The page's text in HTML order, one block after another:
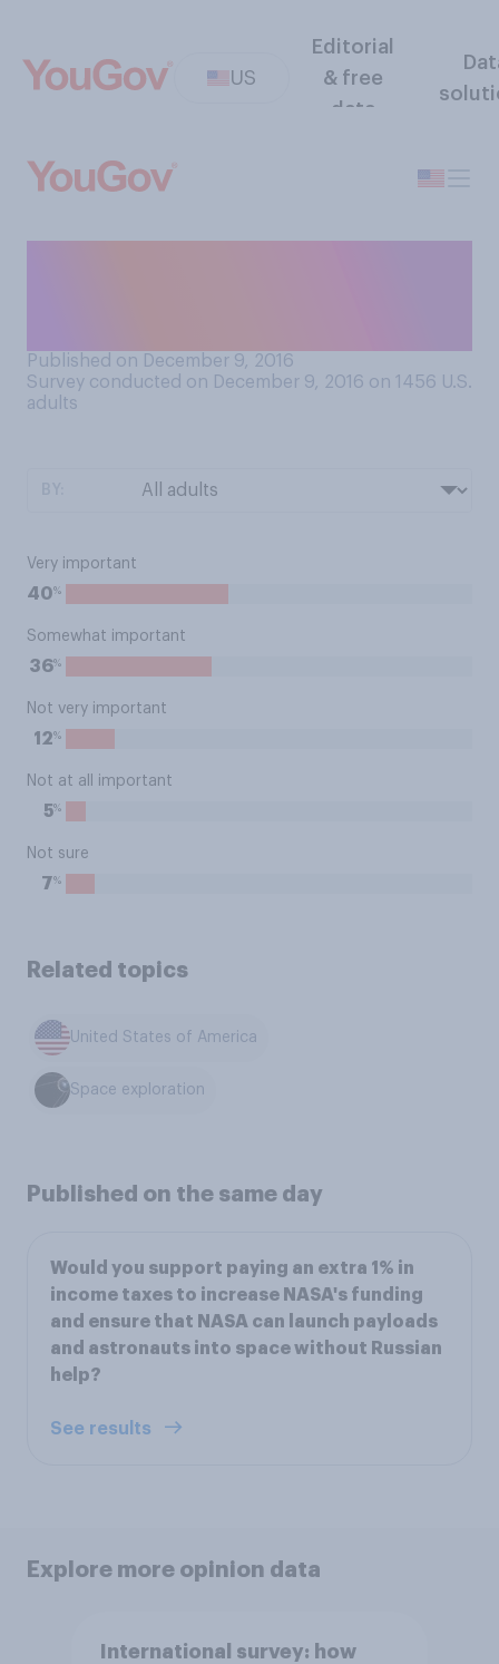
US
Editorial
& free
data
Published on December 9, 2016
Survey conducted on December 9, 2016 on 1456 U.S.
adults
Very important
40%
Somewhat important
36%
Not very important
12%
Not at all important
5%
Not sure
7%
Related topics
United States of America
Space exploration
Published on the same day
Would you support paying an extra 1% in
income taxes to increase NASA's funding
and ensure that NASA can launch payloads
and astronauts into space without Russian
help?
See results
Explore more opinion data
International survey: how